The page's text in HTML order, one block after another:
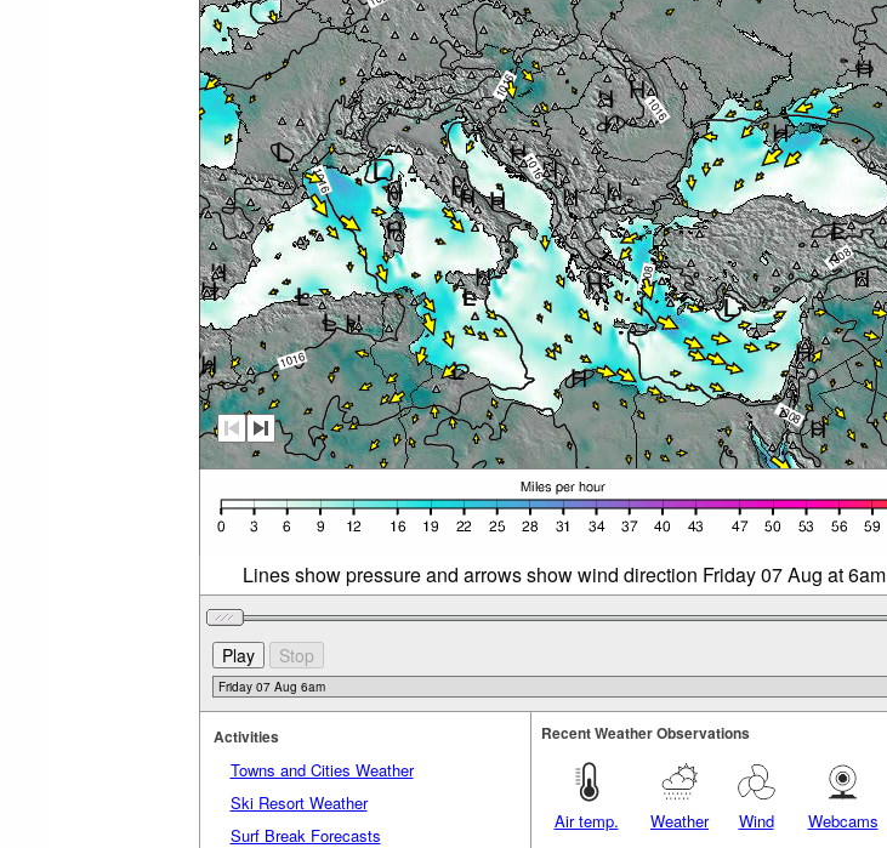
Lines show pressure and arrows show wind direction Friday 07 Aug at 6am
Activities
Towns and Cities Weather
Ski Resort Weather
Surf Break Forecasts
Recent Weather Observations
Air temp. Weather Wind Webcams